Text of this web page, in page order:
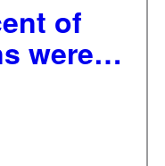
of
were